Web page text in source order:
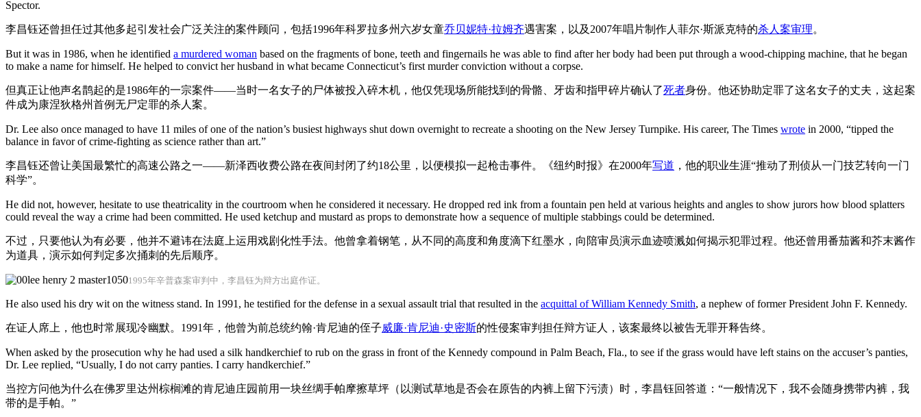
Spector.
李昌钰还曾担任过其他多起引发社会广泛关注的案件顾问，包括1996年科罗拉多州六岁女童乔贝妮特·拉姆齐遇害案，以及2007年唱片制作人菲尔·斯派克特的杀人案审理。
But it was in 1986, when he identified a murdered woman based on the fragments of bone, teeth and fingernails he was able to find after her body had been put through a wood-chipping machine, that he began
to make a name for himself. He helped to convict her husband in what became Connecticut’s first murder conviction without a corpse.
但真正让他声名鹊起的是1986年的一宗案件——当时一名女子的尸体被投入碎木机，他仅凭现场所能找到的骨骼、牙齿和指甲碎片确认了死者身份。他还协助定罪了这名女子的丈夫，这起案
件成为康涅狄格州首例无尸定罪的杀人案。
Dr. Lee also once managed to have 11 miles of one of the nation’s busiest highways shut down overnight to recreate a shooting on the New Jersey Turnpike. His career, The Times wrote in 2000, “tipped the
balance in favor of crime-fighting as science rather than art.”
李昌钰还曾让美国最繁忙的高速公路之一——新泽西收费公路在夜间封闭了约18公里，以便模拟一起枪击事件。《纽约时报》在2000年写道 ，他的职业生涯“推动了刑侦从一门技艺转向一门
科学”。
He did not, however, hesitate to use theatricality in the courtroom when he considered it necessary. He dropped red ink from a fountain pen held at various heights and angles to show jurors how blood splatters
could reveal the way a crime had been committed. He used ketchup and mustard as props to demonstrate how a sequence of multiple stabbings could be determined.
不过，只要他认为有必要，他并不避讳在法庭上运用戏剧化性手法。他曾拿着钢笔，从不同的高度和角度滴下红墨水，向陪审员演示血迹喷溅如何揭示犯罪过程。他还曾用番茄酱和芥末酱作
为道具，演示如何判定多次捅刺的先后顺序。
1995年辛普森案审判中，李昌钰为辩方出庭作证。
He also used his dry wit on the witness stand. In 1991, he testified for the defense in a sexual assault trial that resulted in the acquittal of William Kennedy Smith, a nephew of former President John F. Kennedy.
在证人席上，他也时常展现冷幽默。1991年，他曾为前总统约翰·肯尼迪的侄子威廉·肯尼迪·史密斯的性侵案审判担任辩方证人，该案最终以被告无罪开释告终。
When asked by the prosecution why he had used a silk handkerchief to rub on the grass in front of the Kennedy compound in Palm Beach, Fla., to see if the grass would have left stains on the accuser’s panties,
Dr. Lee replied, “Usually, I do not carry panties. I carry handkerchief.”
当控方问他为什么在佛罗里达州棕榈滩的肯尼迪庄园前用一块丝绸手帕摩擦草坪（以测试草地是否会在原告的内裤上留下污渍）时，李昌钰回答道：“一般情况下，我不会随身携带内裤，我
带的是手帕。”